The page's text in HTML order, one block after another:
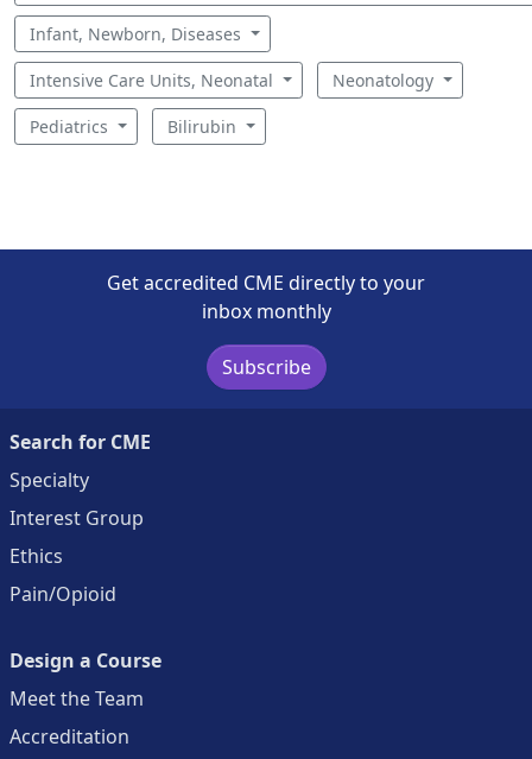
Infant, Newborn, Diseases
Intensive Care Units, Neonatal Neonatology
Pediatrics Bilirubin
Get accredited CME directly to your
inbox monthly
Subscribe
Search for CME
Specialty
Interest Group
Ethics
Pain/Opioid
Design a Course
Meet the Team
Accreditation